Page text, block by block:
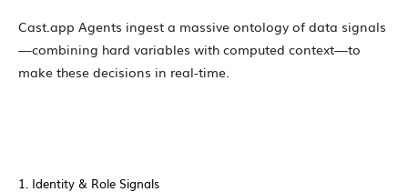
Cast.app Agents ingest a massive ontology of data signals
—combining hard variables with computed context—to
make these decisions in real-time.
1. Identity & Role Signals